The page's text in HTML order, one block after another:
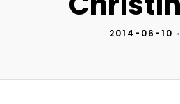
2014-06-10 •